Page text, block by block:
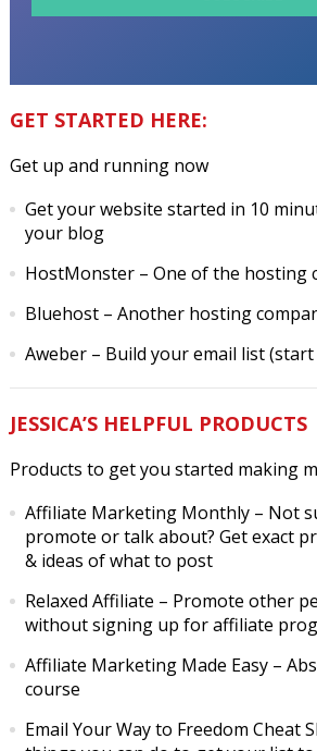
GET STARTED HERE:
Get up and running now
Get your website started in 10
your blog
HostMonster– One of the hosting
Bluehost– Another hosting
Aweber– Build your email list
JESSICA’S HELPFUL PRODUCTS
Products to get you started making
Affiliate Marketing Monthly– Not
promote or talk about? Get exact
& ideas of what to post
Relaxed Affiliate – Promote other
without signing up for affiliate
Affiliate Marketing Made Easy–
course
Email Your Way to Freedom Cheat